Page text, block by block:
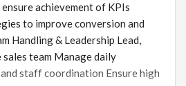
achievement of KPIs
to improve conversion and
Handling & Leadership Lead,
team Manage daily
staff coordination Ensure high